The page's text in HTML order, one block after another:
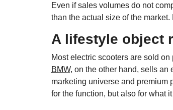
Even if sales volumes do not
than the actual size of the
A lifestyle object
Most electric scooters are sold
BMW, on the other hand, sells an
marketing universe and premium
for the function, but also for what